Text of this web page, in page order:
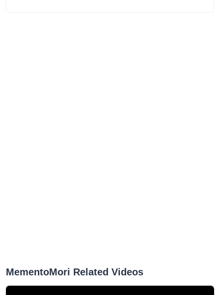
MementoMori Related Videos